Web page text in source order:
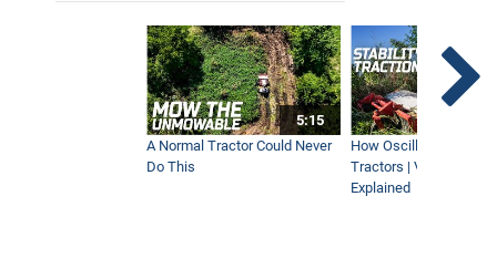
5:15
A Normal Tractor Could Never
Do This
How Oscillation
Tractors | Ventrac
Explained